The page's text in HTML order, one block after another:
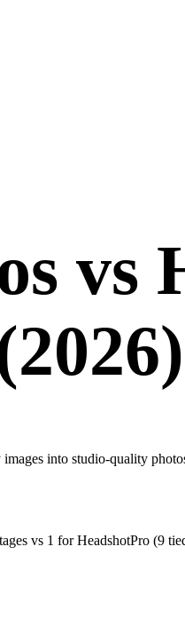
vs
2026)
into studio-quality
vs 1 forHeadshotPro (9